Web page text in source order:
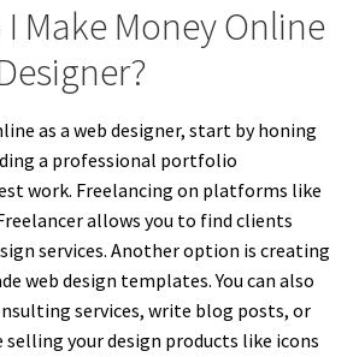
Make Money Online
as a web designer, start by honing
a professional portfolio
work. Freelancing on platforms like
allows you to find clients
services. Another option is creating
web design templates. You can also
services, write blog posts, or
your design products like icons